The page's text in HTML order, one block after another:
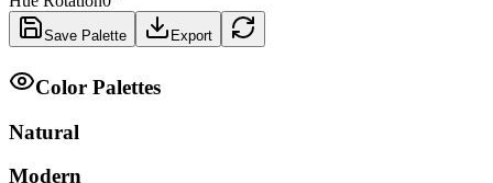
Save Palette Export
Color Palettes
Natural
Modern